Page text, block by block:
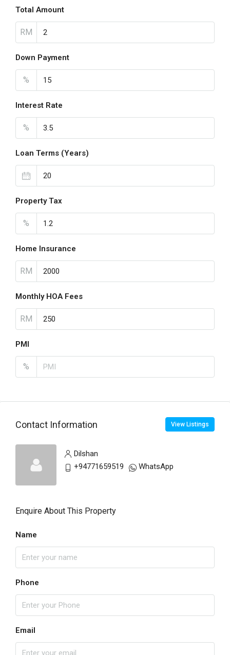
Total Amount
RM
Down Payment
%
Interest Rate
%
Loan Terms (Years)
Property Tax
%
Home Insurance
RM
Monthly HOA Fees
RM
PMI
%
Contact Information View Listings
Dilshan
+94771659519
WhatsApp
Enquire About This Property
Name
Phone
Email